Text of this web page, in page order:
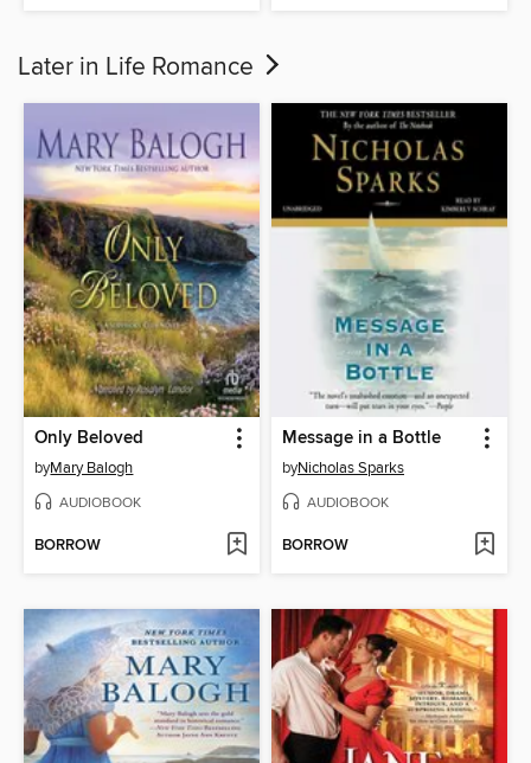
Later in Life Romance
Only Beloved
byMary Balogh
AUDIOBOOK
BORROW
Message in a Bottle
byNicholas Sparks
AUDIOBOOK
BORROW